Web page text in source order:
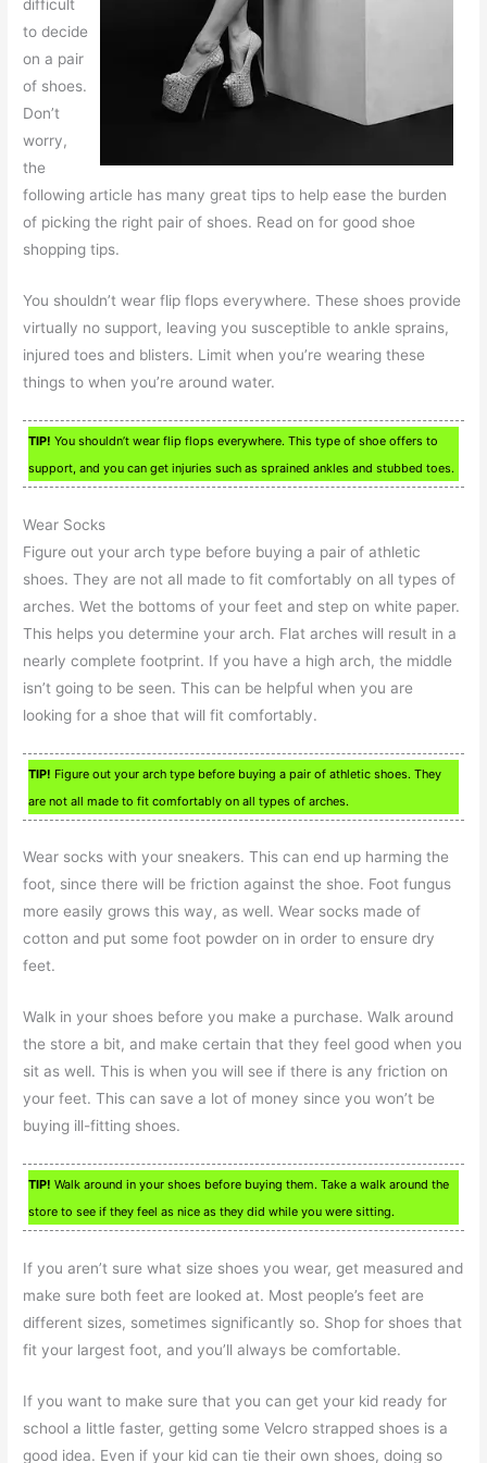
difficult
to decide
on a pair
of shoes.
Don’t
worry,
the
following article has many great tips to help ease the burden
of picking the right pair of shoes. Read on for good shoe
shopping tips.
You shouldn’t wear flip flops everywhere. These shoes provide
virtually no support, leaving you susceptible to ankle sprains,
injured toes and blisters. Limit when you’re wearing these
things to when you’re around water.
TIP! You shouldn’t wear flip flops everywhere. This type of shoe offers to
support, and you can get injuries such as sprained ankles and stubbed toes.
Wear Socks
Figure out your arch type before buying a pair of athletic
shoes. They are not all made to fit comfortably on all types of
arches. Wet the bottoms of your feet and step on white paper.
This helps you determine your arch. Flat arches will result in a
nearly complete footprint. If you have a high arch, the middle
isn’t going to be seen. This can be helpful when you are
looking for a shoe that will fit comfortably.
TIP! Figure out your arch type before buying a pair of athletic shoes. They
are not all made to fit comfortably on all types of arches.
Wear socks with your sneakers. This can end up harming the
foot, since there will be friction against the shoe. Foot fungus
more easily grows this way, as well. Wear socks made of
cotton and put some foot powder on in order to ensure dry
feet.
Walk in your shoes before you make a purchase. Walk around
the store a bit, and make certain that they feel good when you
sit as well. This is when you will see if there is any friction on
your feet. This can save a lot of money since you won’t be
buying ill-fitting shoes.
TIP! Walk around in your shoes before buying them. Take a walk around the
store to see if they feel as nice as they did while you were sitting.
If you aren’t sure what size shoes you wear, get measured and
make sure both feet are looked at. Most people’s feet are
different sizes, sometimes significantly so. Shop for shoes that
fit your largest foot, and you’ll always be comfortable.
If you want to make sure that you can get your kid ready for
school a little faster, getting some Velcro strapped shoes is a
good idea. Even if your kid can tie their own shoes, doing so